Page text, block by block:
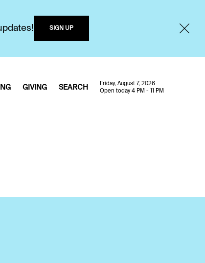
SIGN UP
GIVING SEARCH
Friday, August 7, 2026
Open today 4 PM - 11 PM